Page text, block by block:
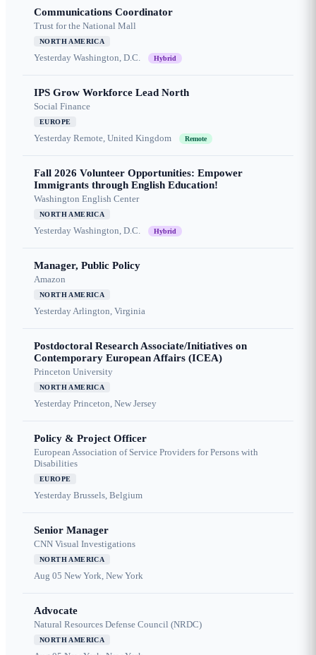
Communications Coordinator
Trust for the National Mall
NORTH AMERICA
Yesterday Washington, D.C. Hybrid
IPS Grow Workforce Lead North
Social Finance
EUROPE
Yesterday Remote, United Kingdom Remote
Fall 2026 Volunteer Opportunities: Empower
Immigrants through English Education!
Washington English Center
NORTH AMERICA
Yesterday Washington, D.C. Hybrid
Manager, Public Policy
Amazon
NORTH AMERICA
YesterdayArlington, Virginia
Postdoctoral Research Associate/Initiatives on
Contemporary European Affairs (ICEA)
Princeton University
NORTH AMERICA
Yesterday Princeton, New Jersey
Policy & Project Officer
European Association of Service Providers for Persons with
Disabilities
EUROPE
Yesterday Brussels, Belgium
Senior Manager
CNN Visual Investigations
NORTH AMERICA
Aug 05 New York, New York
Advocate
Natural Resources Defense Council (NRDC)
NORTH AMERICA